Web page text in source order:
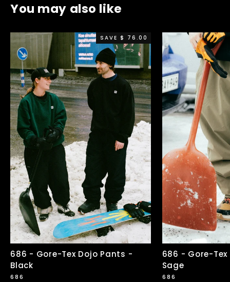
You may also like
SAVE $ 76.00
686 - Gore-Tex Dojo Pants -
Black
686
686 - Gore-
Sage
686